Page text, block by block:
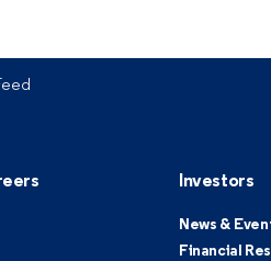
Investors
News &
Financial